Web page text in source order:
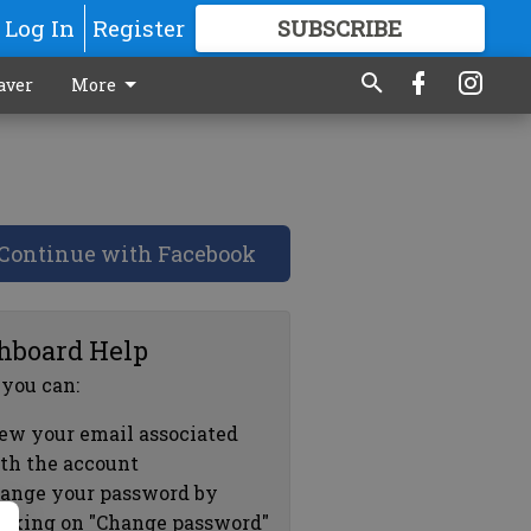
Log In Register SUBSCRIBE
GREAT CONTENT
More
with Facebook
Help
can:
your email associated
the account
your password by
on "Change password"